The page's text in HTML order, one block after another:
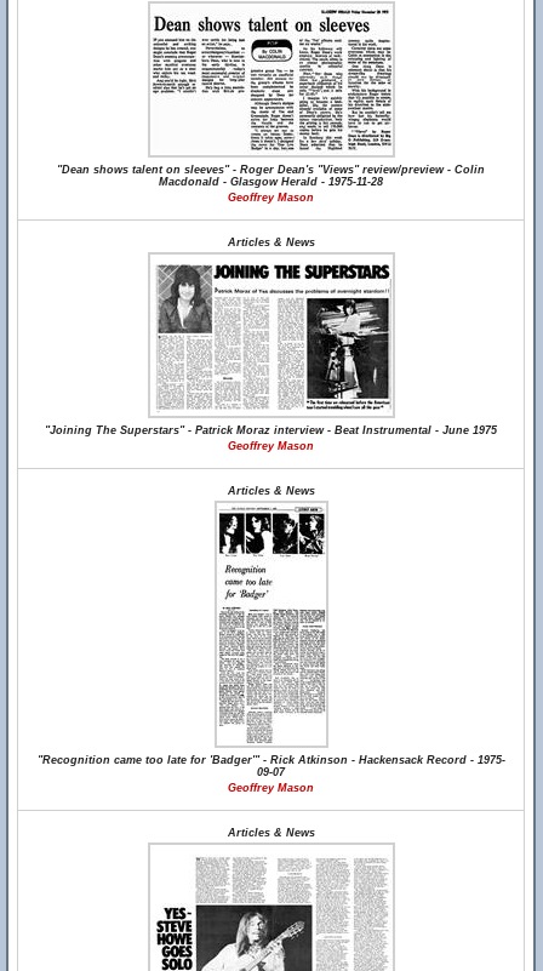
"Dean shows talent on sleeves" - Roger Dean's "Views" review/preview - Colin
Macdonald - Glasgow Herald - 1975-11-28
Geoffrey Mason
Articles & News
"Joining The Superstars" - Patrick Moraz interview - Beat Instrumental - June 1975
Geoffrey Mason
Articles & News
"Recognition came too late for 'Badger'" - Rick Atkinson - Hackensack Record - 1975-
09-07
Geoffrey Mason
Articles & News